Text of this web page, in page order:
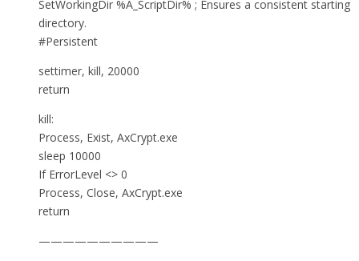
SetWorkingDir %A_ScriptDir% ; Ensures a consistent starting
directory.
#Persistent
settimer, kill, 20000
return
kill:
Process, Exist, AxCrypt.exe
sleep 10000
If ErrorLevel <> 0
Process, Close, AxCrypt.exe
return
——————————